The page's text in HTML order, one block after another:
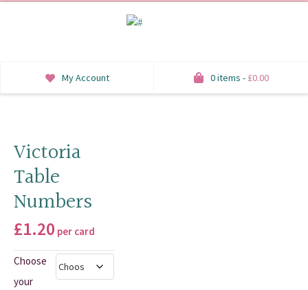
0 items - £0.00
My Account
RSVP
HONEYMOON WISH
ORDER OF SERVICE
WELCOME SIGNS
Victoria
Table
Numbers
£1.20 per card
Choose
your